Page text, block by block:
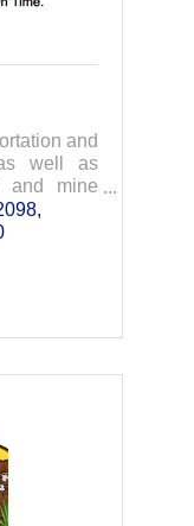
and
well as
and mine